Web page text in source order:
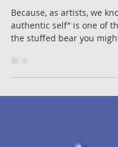
The War of
Because, as artists, we